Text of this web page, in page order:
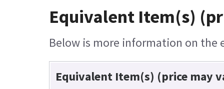
Equivalent Item(s)
Below is more information on the
Equivalent Item(s) (price may